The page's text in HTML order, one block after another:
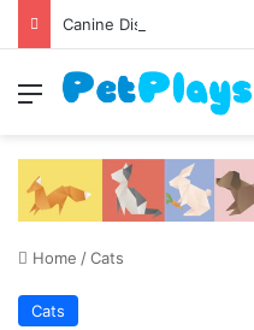
Canine Distemper
Menu
Home /Cats
Cats